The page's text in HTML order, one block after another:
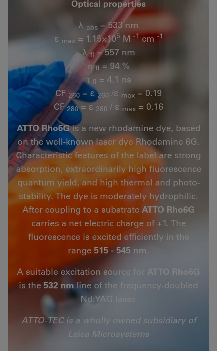
Optical properties
λ abs = 533 nm
ε max = 1.15×105 M -1 cm -1
λfl= 557 nm
nfl= 94 %
τ fl = 4.1 ns
CF 260 = ε260 /ε max= 0.19
CF280= ε 280 / ε max = 0.16
ATTO Rho6Gis a new rhodamine dye, based
on the well-known laser dye Rhodamine 6G.
Characteristic features of the label are strong
absorption, extraordinarily high fluorescence
quantum yield, and high thermal and photo-
stability. The dye is moderately hydrophilic.
After coupling to a substrate ATTO Rho6G
carries a net electric charge of +1. The
fluorescence is excited efficiently in the
range 515 - 545 nm.
A suitable excitation source for ATTO Rho6G
is the 532 nmline of the frequency-doubled
Nd:YAG laser.
ATTO-TEC is a wholly owned subsidiary of
Leica Microsystems